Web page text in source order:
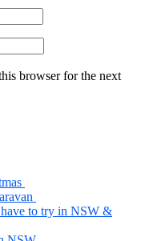
browser for the next
to try in NSW &